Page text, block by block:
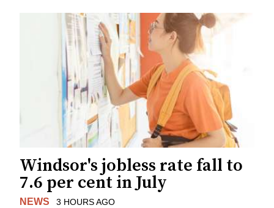
Windsor's jobless rate fall to
7.6 per cent in July
NEWS 3 HOURS AGO